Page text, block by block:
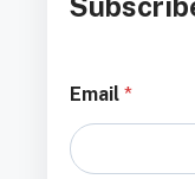
m
i
l
Email *